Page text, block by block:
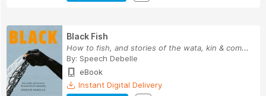
Black Fish
How to fish, and stories of the wata, kin & com...
By: Speech Debelle
eBook
Instant Digital Delivery